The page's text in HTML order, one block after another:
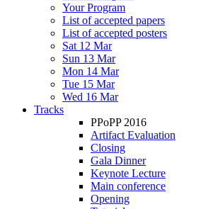
Your Program
List of accepted papers
List of accepted posters
Sat 12 Mar
Sun 13 Mar
Mon 14 Mar
Tue 15 Mar
Wed 16 Mar
Tracks
PPoPP 2016
Artifact Evaluation
Closing
Gala Dinner
Keynote Lecture
Main conference
Opening